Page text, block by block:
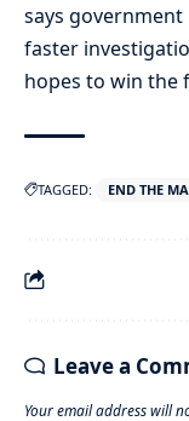
says
faster
hopes to win the
TAGGED: END THE
Leave a
Your email address will